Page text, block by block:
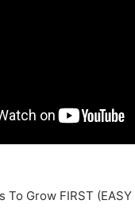
To Grow FIRST (EASY